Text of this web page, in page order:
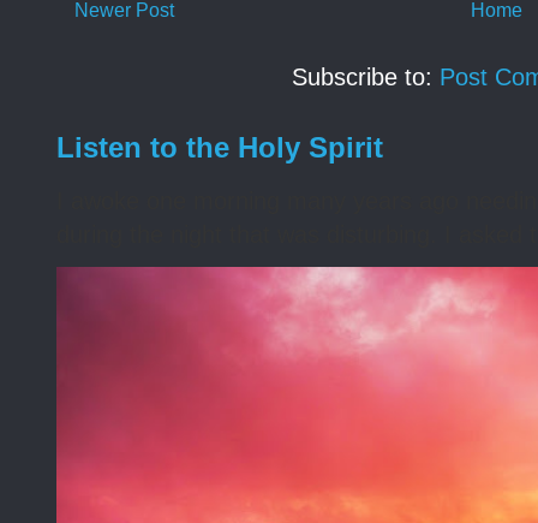
Newer Post Home
Subscribe to: Post
Listen to the Holy Spirit